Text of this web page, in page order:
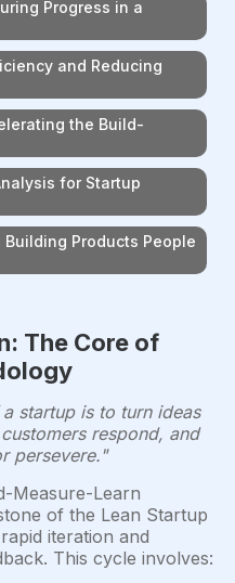
Progress in a
and Reducing
the Build-
for Startup
Products People
The Core of
startup is to turn ideas
respond, and
persevere."
Measure-Learn
of the Lean Startup
iteration and
This cycle involves: